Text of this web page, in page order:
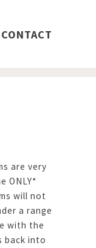
CONTACT
are very
ONLY*
will not
a range
with the
back into